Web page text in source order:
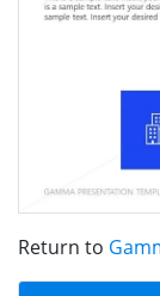
Return to